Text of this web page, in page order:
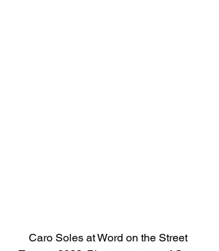
Caro Soles at Word on the Street